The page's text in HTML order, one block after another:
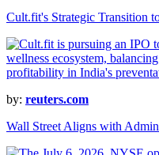
Cult.fit's Strategic Transition
by: reuters.com
Wall Street Aligns with